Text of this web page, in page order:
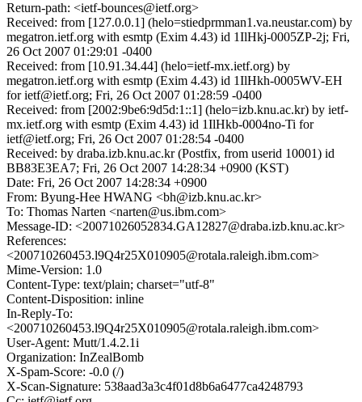
Return-path: <ietf-bounces@ietf.org>
Received: from [127.0.0.1] (helo=stiedprmman1.va.neustar.com) by
megatron.ietf.org with esmtp (Exim 4.43) id 1IlHkj-0005ZP-2j; Fri,
26 Oct 2007 01:29:01 -0400
Received: from [10.91.34.44] (helo=ietf-mx.ietf.org) by
megatron.ietf.org with esmtp (Exim 4.43) id 1IlHkh-0005WV-EH
for ietf@ietf.org; Fri, 26 Oct 2007 01:28:59 -0400
Received: from [2002:9be6:9d5d:1::1] (helo=izb.knu.ac.kr) by ietf-
mx.ietf.org with esmtp (Exim 4.43) id 1IlHkb-0004no-Ti for
ietf@ietf.org; Fri, 26 Oct 2007 01:28:54 -0400
Received: by draba.izb.knu.ac.kr (Postfix, from userid 10001) id
BB83E3EA7; Fri, 26 Oct 2007 14:28:34 +0900 (KST)
Date: Fri, 26 Oct 2007 14:28:34 +0900
From: Byung-Hee HWANG <bh@izb.knu.ac.kr>
To: Thomas Narten <narten@us.ibm.com>
Message-ID: <20071026052834.GA12827@draba.izb.knu.ac.kr>
References:
<200710260453.l9Q4r25X010905@rotala.raleigh.ibm.com>
Mime-Version: 1.0
Content-Type: text/plain; charset="utf-8"
Content-Disposition: inline
In-Reply-To:
<200710260453.l9Q4r25X010905@rotala.raleigh.ibm.com>
User-Agent: Mutt/1.4.2.1i
Organization: InZealBomb
X-Spam-Score: -0.0 (/)
X-Scan-Signature: 538aad3a3c4f01d8b6a6477ca4248793